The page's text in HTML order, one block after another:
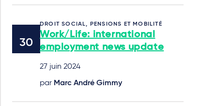
DROIT SOCIAL, PENSIONS ET MOBILITÉ
Work/Life: international
employment news update
27 juin 2024
par Marc André Gimmy